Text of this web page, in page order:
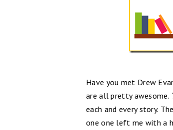
Have you met Drew
are all pretty awesome.
each and every story.
one one left me with a